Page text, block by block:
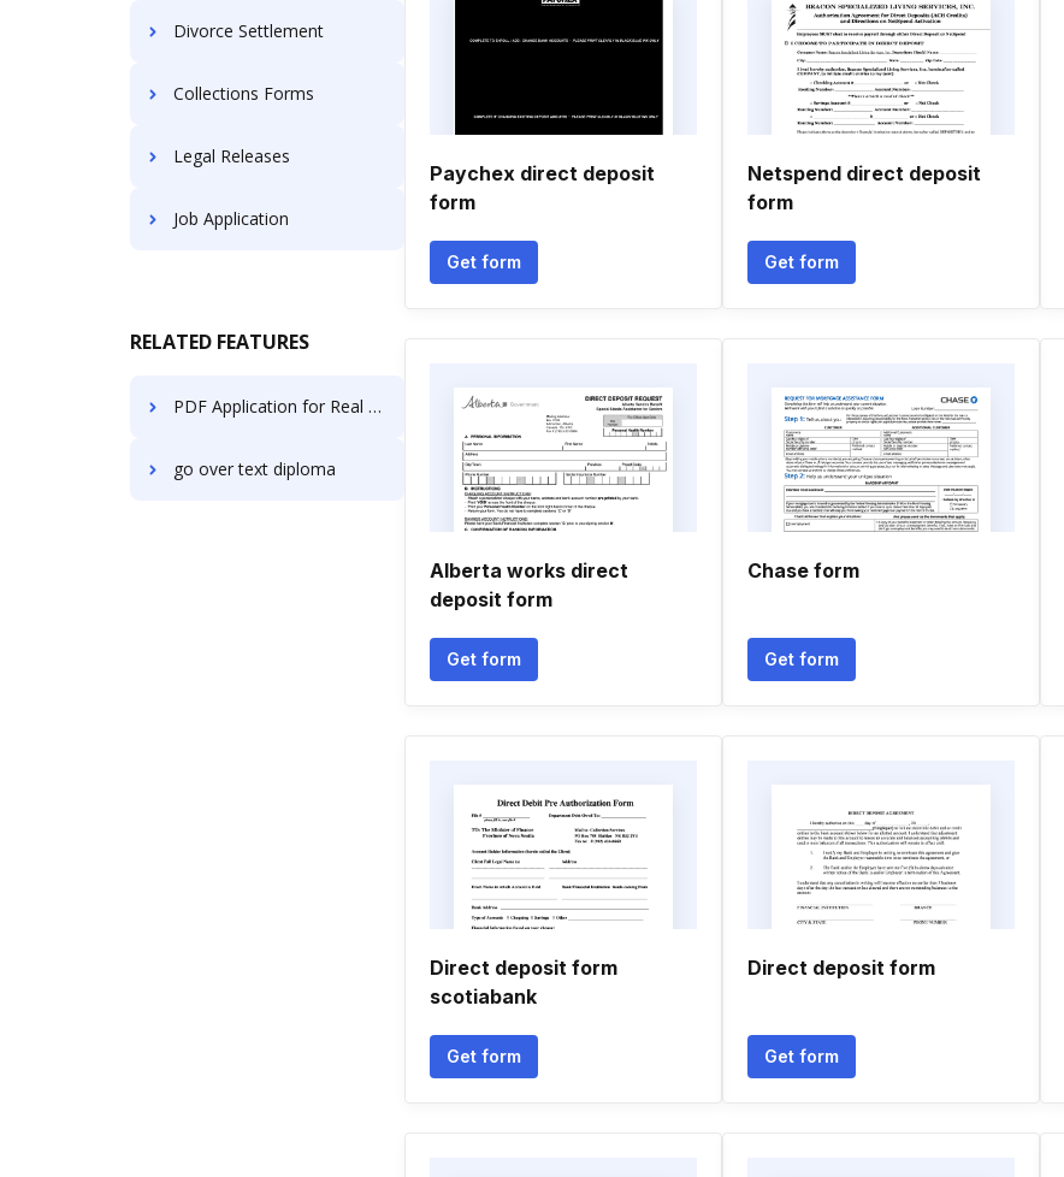
Divorce Settlement
Collections Forms
Legal Releases
Job Application
RELATED FEATURES
PDF Application for Real Estate Agents | Real Estate Agents Document Management Solution
go over text diploma
Paychex direct deposit
form
Get form
Netspend direct deposit
form
Get form
Alberta works direct
deposit form
Get form
Chase form
Get form
Direct deposit form
scotiabank
Get form
Direct deposit form
Get form